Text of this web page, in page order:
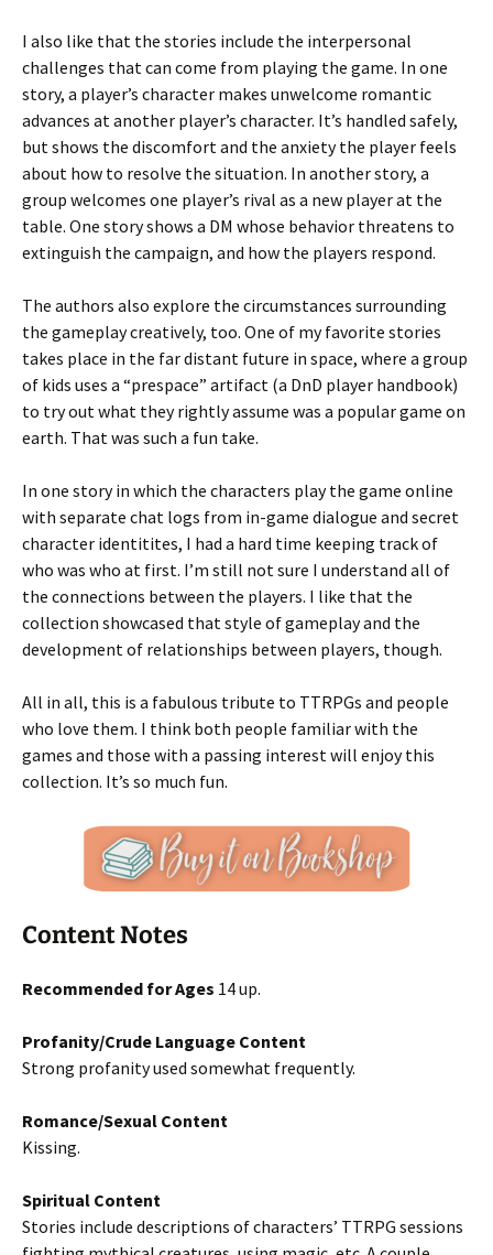
I also like that the stories include the interpersonal
challenges that can come from playing the game. In one
story, a player’s character makes unwelcome romantic
advances at another player’s character. It’s handled safely,
but shows the discomfort and the anxiety the player feels
about how to resolve the situation. In another story, a
group welcomes one player’s rival as a new player at the
table. One story shows a DM whose behavior threatens to
extinguish the campaign, and how the players respond.
The authors also explore the circumstances surrounding
the gameplay creatively, too. One of my favorite stories
takes place in the far distant future in space, where a group
of kids uses a “prespace” artifact (a DnD player handbook)
to try out what they rightly assume was a popular game on
earth. That was such a fun take.
In one story in which the characters play the game online
with separate chat logs from in-game dialogue and secret
character identitites, I had a hard time keeping track of
who was who at first. I’m still not sure I understand all of
the connections between the players. I like that the
collection showcased that style of gameplay and the
development of relationships between players, though.
All in all, this is a fabulous tribute to TTRPGs and people
who love them. I think both people familiar with the
games and those with a passing interest will enjoy this
collection. It’s so much fun.
Content Notes
Recommended for Ages 14 up.
Profanity/Crude Language Content
Strong profanity used somewhat frequently.
Romance/Sexual Content
Kissing.
Spiritual Content
Stories include descriptions of characters’ TTRPG sessions